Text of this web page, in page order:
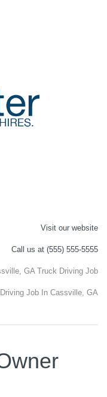
Visit our website
Call us at (555) 555-5555
GA Truck Driving Job
Job In Cassville, GA